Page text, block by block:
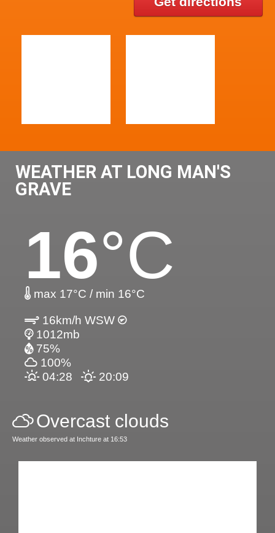
WEATHER AT LONG MAN'S
GRAVE
16°C
max 17°C / min 16°C
16km/h WSW
1012mb
75%
100%
04:28
20:09
Overcast clouds
Weather observed at Inchture at 16:53